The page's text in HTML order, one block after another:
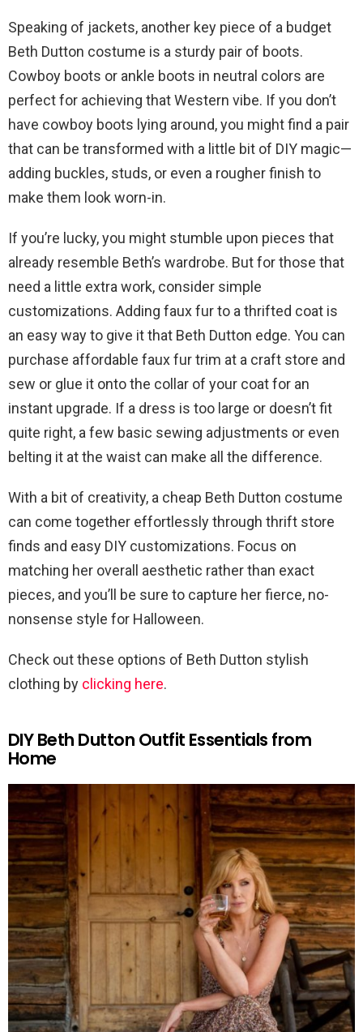
Speaking of jackets, another key piece of a budget
Beth Dutton costume is a sturdy pair of boots.
Cowboy boots or ankle boots in neutral colors are
perfect for achieving that Western vibe. If you don’t
have cowboy boots lying around, you might find a pair
that can be transformed with a little bit of DIY magic—
adding buckles, studs, or even a rougher finish to
make them look worn-in.
If you’re lucky, you might stumble upon pieces that
already resemble Beth’s wardrobe. But for those that
need a little extra work, consider simple
customizations. Adding faux fur to a thrifted coat is
an easy way to give it that Beth Dutton edge. You can
purchase affordable faux fur trim at a craft store and
sew or glue it onto the collar of your coat for an
instant upgrade. If a dress is too large or doesn’t fit
quite right, a few basic sewing adjustments or even
belting it at the waist can make all the difference.
With a bit of creativity, a cheap Beth Dutton costume
can come together effortlessly through thrift store
finds and easy DIY customizations. Focus on
matching her overall aesthetic rather than exact
pieces, and you’ll be sure to capture her fierce, no-
nonsense style for Halloween.
Check out these options of Beth Dutton stylish
clothing by clicking here.
DIY Beth Dutton Outfit Essentials from
Home